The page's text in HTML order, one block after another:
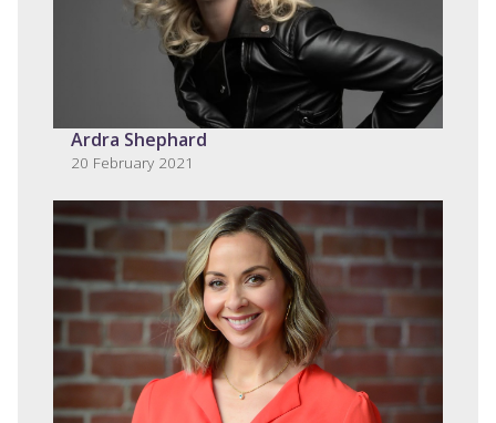
Ardra Shephard
20 February 2021